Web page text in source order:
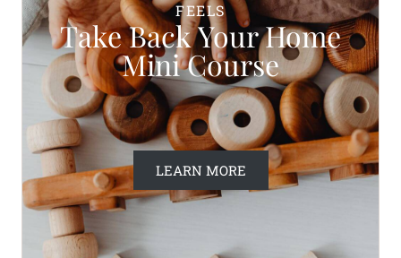
FEELS
Take Back Your Home
Mini Course
LEARN MORE